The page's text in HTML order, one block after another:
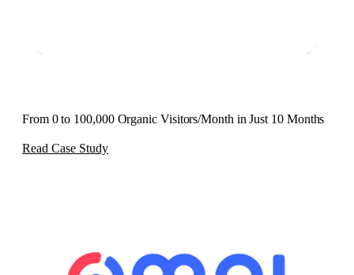
From 0 to 100,000 Organic Visitors/Month in Just 10 Months
Read Case Study